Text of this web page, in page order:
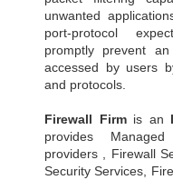
unwanted
port-protocol
promptly prevent
accessed by users
and protocols.
Firewall Firmis an
provides
providers , Firewall
Security Services,